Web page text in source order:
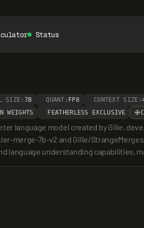
Status
SIZE: 7B QUANT: FP8 CONTEXT SIZE:
WEIGHTS
FEATHERLESS EXCLUSIVE
language model created by Gille,
7b-v2 and Gille/
understanding capabilities,